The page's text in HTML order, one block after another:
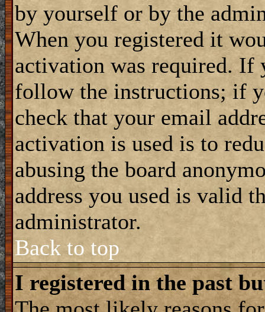
by yourself or by the
When you registered it
activation was required. If
follow the instructions; if
check that your email
activation is used is to
abusing the board
address you used is valid
administrator.
Back to top
I registered in the past